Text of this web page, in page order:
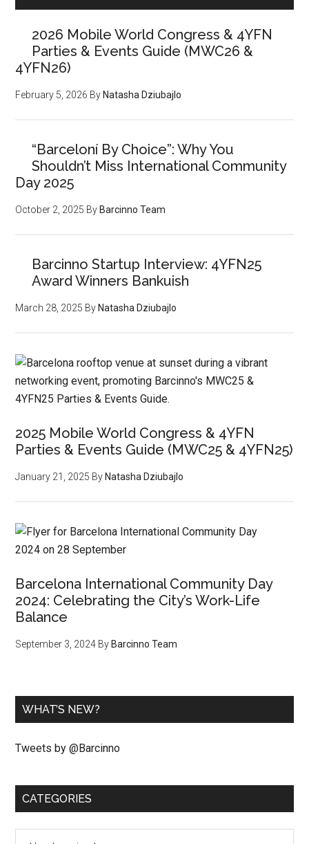
2026 Mobile World Congress & 4YFN
Parties & Events Guide (MWC26 &
4YFN26)
February 5, 2026 By Natasha Dziubajlo
“Barceloní By Choice”: Why You
Shouldn’t Miss International Community
Day 2025
October 2, 2025 By Barcinno Team
Barcinno Startup Interview: 4YFN25
Award Winners Bankuish
March 28, 2025 By Natasha Dziubajlo
2025 Mobile World Congress & 4YFN
Parties & Events Guide (MWC25 & 4YFN25)
January 21, 2025 By Natasha Dziubajlo
Barcelona International Community Day
2024: Celebrating the City’s Work-Life
Balance
September 3, 2024 By Barcinno Team
WHAT’S NEW?
Tweets by @Barcinno
CATEGORIES